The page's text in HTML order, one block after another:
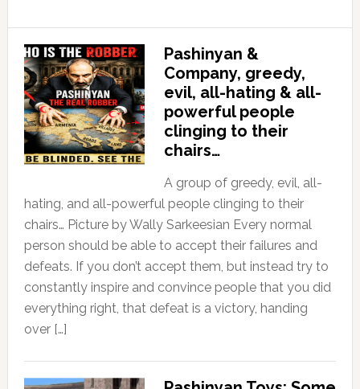
Pashinyan &
Company, greedy,
evil, all-hating & all-
powerful people
clinging to their
chairs…
A group of greedy, evil, all-
hating, and all-powerful people clinging to their
chairs… Picture by Wally Sarkeesian Every normal
person should be able to accept their failures and
defeats. If you don’t accept them, but instead try to
constantly inspire and convince people that you did
everything right, that defeat is a victory, handing
over […]